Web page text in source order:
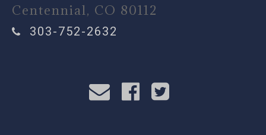
Centennial, CO 80112
303-752-2632